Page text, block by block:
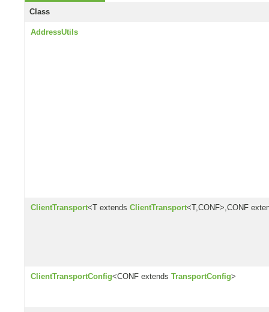
Class
AddressUtils
ClientTransport<T extends ClientTransport<T,CONF>,CONF
ClientTransportConfig<CONF extends TransportConfig>